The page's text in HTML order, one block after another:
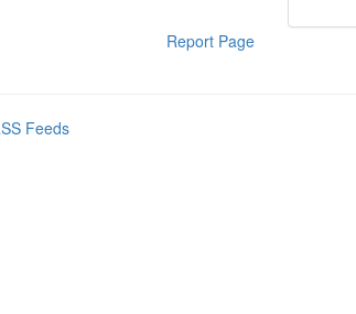
Report Page
Feeds